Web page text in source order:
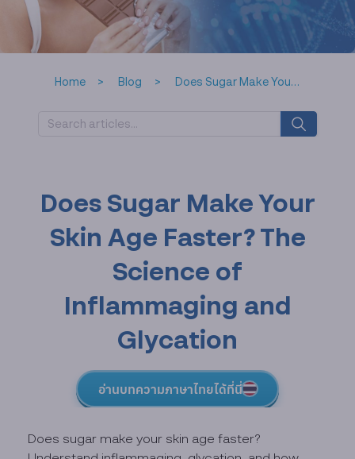
tat
Home Blog Does Sugar Make Your Skin Age Faster? The Science of Inflammaging and Glycation
Does Sugar Make Your
Skin Age Faster? The
Science of
Inflammaging and
Glycation
อ่านบทความภาษาไทยได้ที่นี่
Does sugar make your skin age faster?